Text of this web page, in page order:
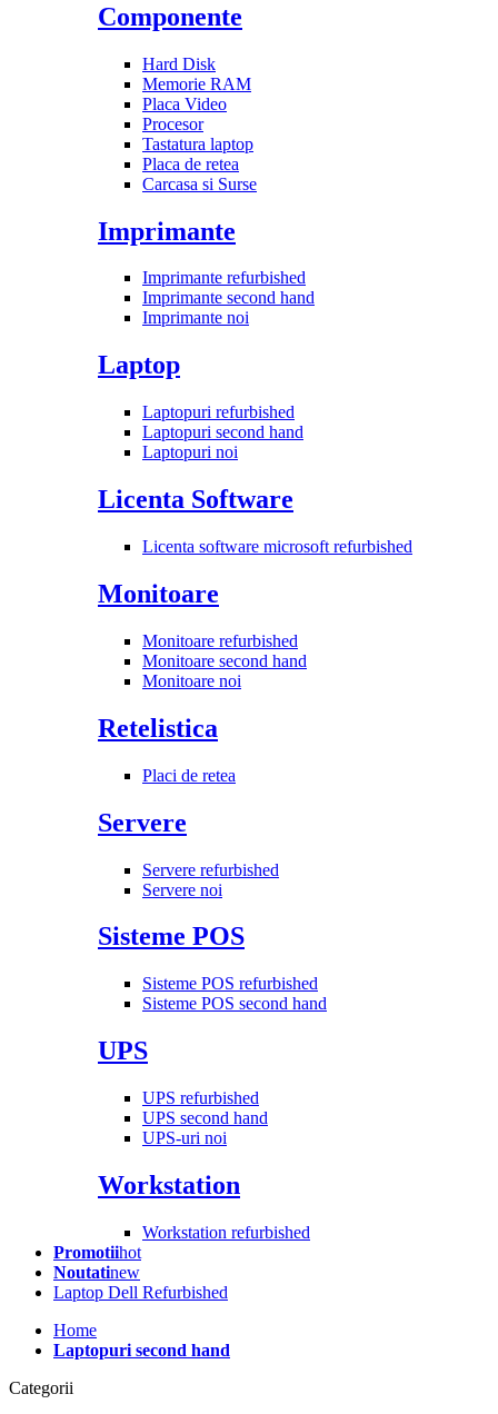
Componente
Hard Disk
Memorie RAM
Placa Video
Procesor
Tastatura laptop
Placa de retea
Carcasa si Surse
Imprimante
Imprimante refurbished
Imprimante second hand
Imprimante noi
Laptop
Laptopuri refurbished
Laptopuri second hand
Laptopuri noi
Licenta Software
Licenta software microsoft refurbished
Monitoare
Monitoare refurbished
Monitoare second hand
Monitoare noi
Retelistica
Placi de retea
Servere
Servere refurbished
Servere noi
Sisteme POS
Sisteme POS refurbished
Sisteme POS second hand
UPS
UPS refurbished
UPS second hand
UPS-uri noi
Workstation
Workstation refurbished
Promotiihot
Noutatinew
Laptop Dell Refurbished
Home
Laptopuri second hand
Categorii